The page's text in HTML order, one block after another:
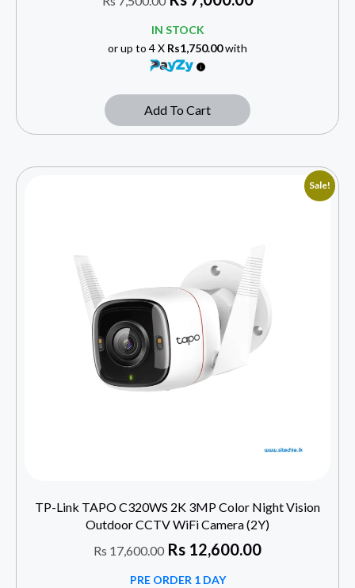
IN STOCK
or up to 4 X Rs1,750.00with
Add To Cart
Sale!
TP-Link TAPO C320WS 2K 3MP Color Night Vision
Outdoor CCTV WiFi Camera (2Y)
Rs 17,600.00 Rs 12,600.00
PRE ORDER 1 DAY